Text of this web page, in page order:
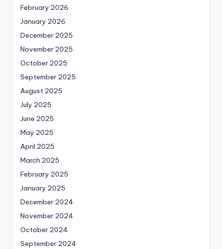
February 2026
January 2026
December 2025
November 2025
October 2025
September 2025
August 2025
July 2025
June 2025
May 2025
April 2025
March 2025
February 2025
January 2025
December 2024
November 2024
October 2024
September 2024